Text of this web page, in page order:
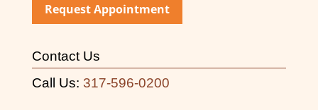
Request Appointment
Contact Us
Call Us: 317-596-0200